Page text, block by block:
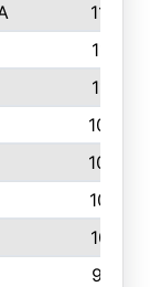
1147
1118
1115
1040
1022
1018
1017
996